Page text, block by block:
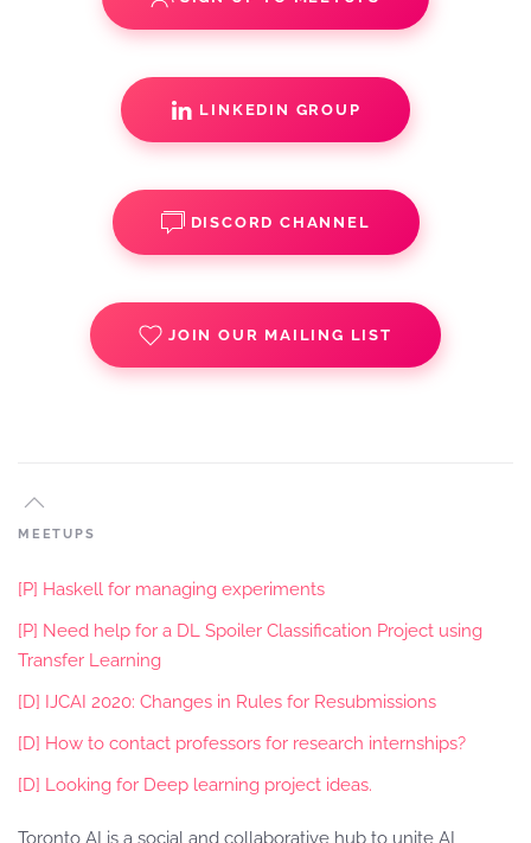
LINKEDIN GROUP
DISCORD CHANNEL
JOIN OUR MAILING LIST
MEETUPS
[P] Haskell for managing experiments
[P] Need help for a DL Spoiler Classification Project using
Transfer Learning
[D] IJCAI 2020: Changes in Rules for Resubmissions
[D] How to contact professors for research internships?
[D] Looking for Deep learning project ideas.
Toronto AI is a social and collaborative hub to unite AI